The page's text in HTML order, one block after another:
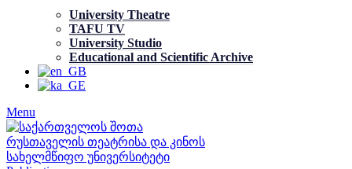
University Theatre
TAFU TV
University Studio
Educational and Scientific Archive
Menu